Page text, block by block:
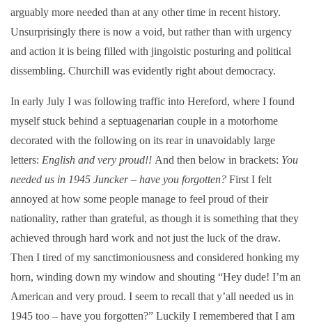
arguably more needed than at any other time in recent history.
Unsurprisingly there is now a void, but rather than with urgency
and action it is being filled with jingoistic posturing and political
dissembling. Churchill was evidently right about democracy.
In early July I was following traffic into Hereford, where I found
myself stuck behind a septuagenarian couple in a motorhome
decorated with the following on its rear in unavoidably large
letters: English and very proud!! And then below in brackets: You
needed us in 1945 Juncker – have you forgotten? First I felt
annoyed at how some people manage to feel proud of their
nationality, rather than grateful, as though it is something that they
achieved through hard work and not just the luck of the draw.
Then I tired of my sanctimoniousness and considered honking my
horn, winding down my window and shouting “Hey dude! I’m an
American and very proud. I seem to recall that y’all needed us in
1945 too – have you forgotten?” Luckily I remembered that I am